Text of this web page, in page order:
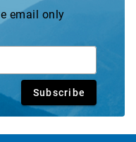
email only
Subscribe